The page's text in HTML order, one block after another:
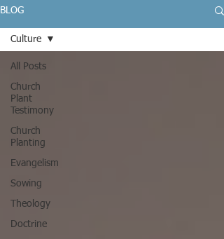
BLOG
All Posts
Church
Plant
Testimony
Church
Planting
Evangelism
Sowing
Theology
Doctrine
Culture